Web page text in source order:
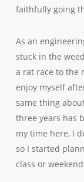
faithfully going
As an
stuck in the
a rat race to the
enjoy myself
same thing
three years has
my time here, I
so I started
class or